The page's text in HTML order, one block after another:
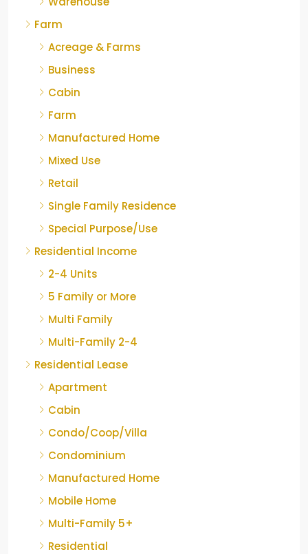
Farm
Acreage & Farms
Business
Cabin
Farm
Manufactured Home
Mixed Use
Retail
Single Family Residence
Special Purpose/Use
Residential Income
2-4 Units
5 Family or More
Multi Family
Multi-Family 2-4
Residential Lease
Apartment
Cabin
Condo/Coop/Villa
Condominium
Manufactured Home
Mobile Home
Multi-Family 5+
Residential